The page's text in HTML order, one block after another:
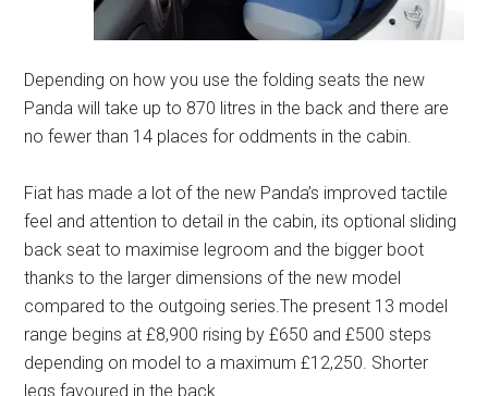
Depending on how you use the folding seats the new
Panda will take up to 870 litres in the back and there are
no fewer than 14 places for oddments in the cabin.
Fiat has made a lot of the new Panda’s improved tactile
feel and attention to detail in the cabin, its optional sliding
back seat to maximise legroom and the bigger boot
thanks to the larger dimensions of the new model
compared to the outgoing series.The present 13 model
range begins at £8,900 rising by £650 and £500 steps
depending on model to a maximum £12,250. Shorter
legs favoured in the back